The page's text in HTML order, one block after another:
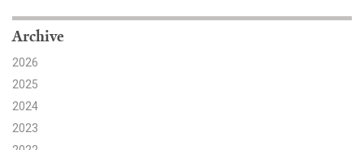
All Tools & Interactives
Partnerships
Partner with YPCCC
Archive
2026
2025
2024
2023